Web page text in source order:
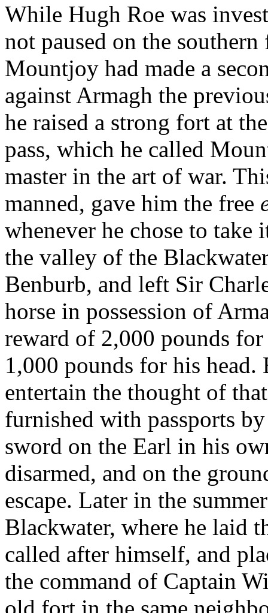
While Hugh Roe was
not paused on the
Mountjoy had made a
against Armagh the
he raised a strong fort at
pass, which he called
master in the art of war.
manned, gave him the free
whenever he chose to take
the valley of the
Benburb, and left Sir
horse in possession of
reward of 2,000 pounds
1,000 pounds for his
entertain the thought of
furnished with passports
sword on the Earl in his
disarmed, and on the
escape. Later in the
Blackwater, where he laid
called after himself, and
the command of Captain
old fort in the same